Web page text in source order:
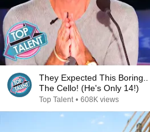
They Expected This
The Cello! (He's Only 14!)
Top Talent • 608K views